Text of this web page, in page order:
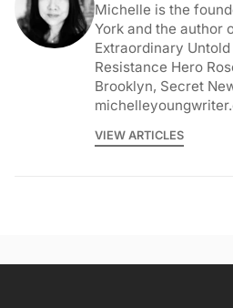
Michelle is the
York and the author
Extraordinary
Resistance Hero
Brooklyn, Secret
VIEW ARTICLES